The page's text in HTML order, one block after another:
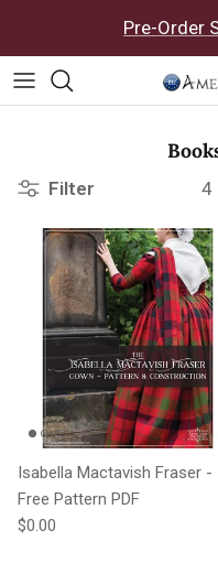
Pre-Order
Filter 4
Isabella Mactavish Fraser -
Free Pattern PDF
Regular price
$0.00